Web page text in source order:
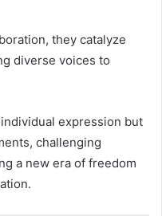
they catalyze
diverse voices to
expression but
challenging
a new era of freedom